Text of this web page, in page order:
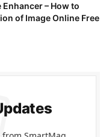
Enhancer – How to
of Image Online Free